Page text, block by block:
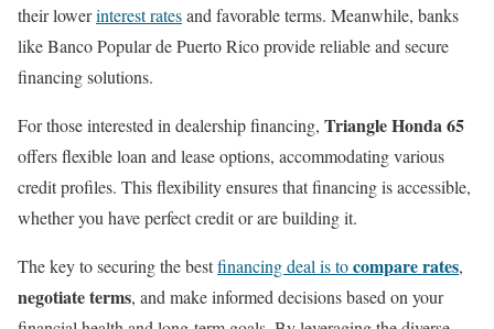
their lowerinterest ratesand favorable terms. Meanwhile, banks
like Banco Popular de Puerto Rico provide reliable and secure
financing solutions.
For those interested in dealership financing, Triangle Honda 65
offers flexible loan and lease options, accommodating various
credit profiles. This flexibility ensures that financing is accessible,
whether you have perfect credit or are building it.
The key to securing the bestfinancing deal is tocompare rates,
negotiate terms, and make informed decisions based on your